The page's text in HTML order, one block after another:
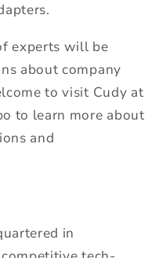
experts will be
about company
to visit Cudy at
to learn more about
and
in